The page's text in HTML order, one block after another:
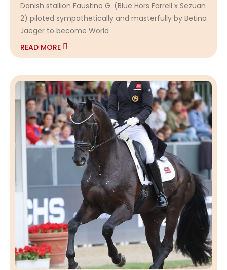
Danish stallion Faustino G. (Blue Hors Farrell x Sezuan
2) piloted sympathetically and masterfully by Betina
Jaeger to become World
READ MORE